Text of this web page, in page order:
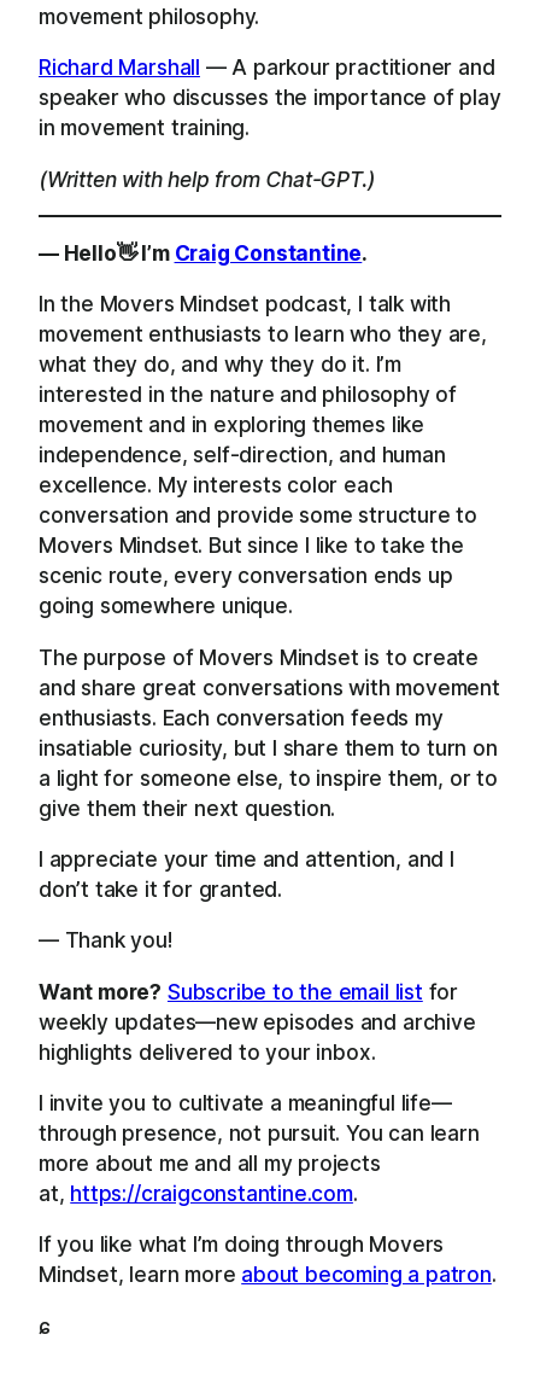
movement philosophy.
Richard Marshall — A parkour practitioner and
speaker who discusses the importance of play
in movement training.
(Written with help from Chat-GPT.)
— Hello👋 I’m Craig Constantine.
In the Movers Mindset podcast, I talk with
movement enthusiasts to learn who they are,
what they do, and why they do it. I’m
interested in the nature and philosophy of
movement and in exploring themes like
independence, self-direction, and human
excellence. My interests color each
conversation and provide some structure to
Movers Mindset. But since I like to take the
scenic route, every conversation ends up
going somewhere unique.
The purpose of Movers Mindset is to create
and share great conversations with movement
enthusiasts. Each conversation feeds my
insatiable curiosity, but I share them to turn on
a light for someone else, to inspire them, or to
give them their next question.
I appreciate your time and attention, and I
don’t take it for granted.
— Thank you!
Want more? Subscribe to the email list for
weekly updates—new episodes and archive
highlights delivered to your inbox.
I invite you to cultivate a meaningful life—
through presence, not pursuit. You can learn
more about me and all my projects
at, https://craigconstantine.com.
If you like what I’m doing through Movers
Mindset, learn more about becoming a patron.
ɕ